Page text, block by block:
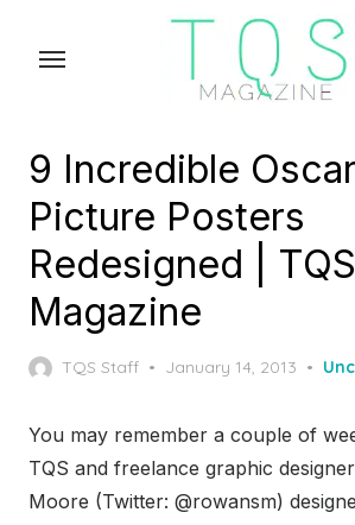
9 Incredible
Picture Posters
Redesigned | TQS
Magazine
TQS Staff
Posted
January 14, 2013
You may remember a couple of
TQS and freelance graphic
Moore (Twitter: @rowansm)